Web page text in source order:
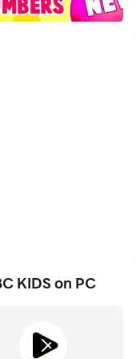
sciences, animal
days of week for
and
KIDS on PC